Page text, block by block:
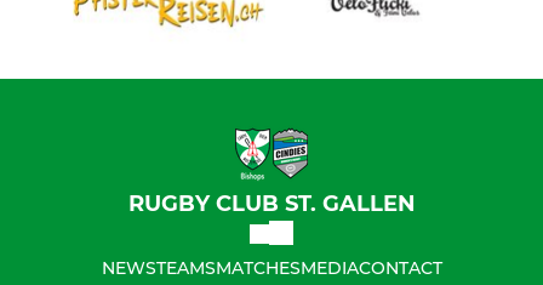
RUGBY CLUB ST. GALLEN
NEWSTEAMSMATCHESMEDIACONTACT